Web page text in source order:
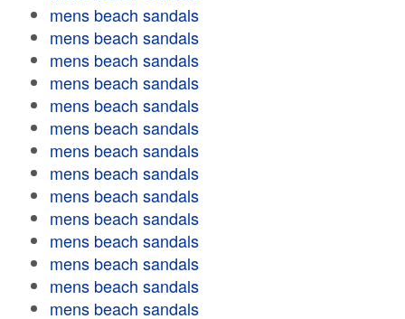
mens beach sandals
mens beach sandals
mens beach sandals
mens beach sandals
mens beach sandals
mens beach sandals
mens beach sandals
mens beach sandals
mens beach sandals
mens beach sandals
mens beach sandals
mens beach sandals
mens beach sandals
mens beach sandals